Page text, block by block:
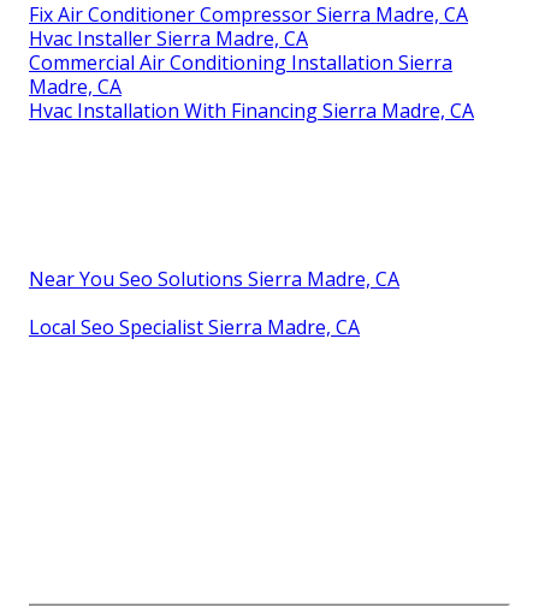
Fix Air Conditioner Compressor Sierra Madre, CA
Hvac Installer Sierra Madre, CA
Commercial Air Conditioning Installation Sierra
Madre, CA
Hvac Installation With Financing Sierra Madre, CA
Near You Seo Solutions Sierra Madre, CA
Local Seo Specialist Sierra Madre, CA